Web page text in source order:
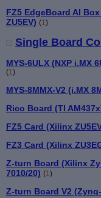
FZ5 EdgeBoard AI
ZU5EV) (1)
Single Board
MYS-6ULX (NXP i.MX
(1)
MYS-8MMX-V2 (i.MX
Rico Board (TI
FZ5 Card (Xilinx
FZ3 Card (Xilinx
Z-turn Board (Xilinx
7010/20) (1)
Z-turn Board V2